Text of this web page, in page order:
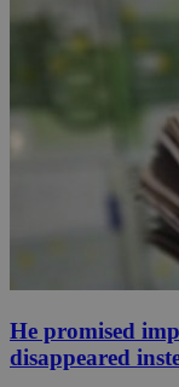
He promised
disappeared